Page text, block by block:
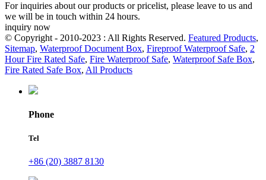
For inquiries about our products or pricelist, please leave to us and
we will be in touch within 24 hours.
inquiry now
© Copyright - 2010-2023 : All Rights Reserved. Featured Products,
Sitemap, Waterproof Document Box, Fireproof Waterproof Safe, 2
Hour Fire Rated Safe, Fire Waterproof Safe, Waterproof Safe Box,
Fire Rated Safe Box, All Products
Phone
Tel
+86 (20) 3887 8130